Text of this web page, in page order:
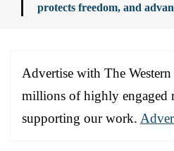
protects freedom, and
Advertise with The Western
millions of highly engaged
supporting our work.